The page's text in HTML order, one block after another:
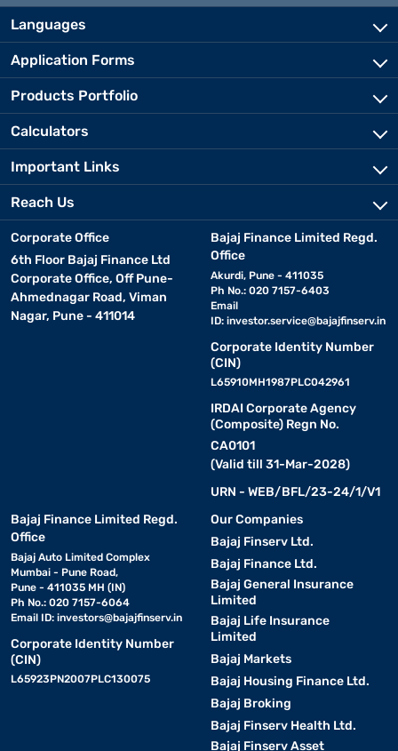
Languages
Application Forms
Products Portfolio
Calculators
Important Links
Reach Us
Corporate Office
6th Floor Bajaj Finance Ltd
Corporate Office, Off Pune-
Ahmednagar Road, Viman
Nagar, Pune - 411014
Bajaj Finance Limited Regd.
Office
Akurdi, Pune - 411035
Ph No.: 020 7157-6403
Email
ID: investor.service@bajajfinserv.in
Corporate Identity Number
(CIN)
L65910MH1987PLC042961
IRDAI Corporate Agency
(Composite) Regn No.
CA0101
(Valid till 31-Mar-2028)
URN - WEB/BFL/23-24/1/V1
Bajaj Finance Limited Regd.
Office
Bajaj Auto Limited Complex
Mumbai - Pune Road,
Pune - 411035 MH (IN)
Ph No.: 020 7157-6064
Email ID: investors@bajajfinserv.in
Corporate Identity Number
(CIN)
L65923PN2007PLC130075
Our Companies
Bajaj Finserv Ltd.
Bajaj Finance Ltd.
Bajaj General Insurance
Limited
Bajaj Life Insurance
Limited
Bajaj Markets
Bajaj Housing Finance Ltd.
Bajaj Broking
Bajaj Finserv Health Ltd.
Bajaj Finserv Asset